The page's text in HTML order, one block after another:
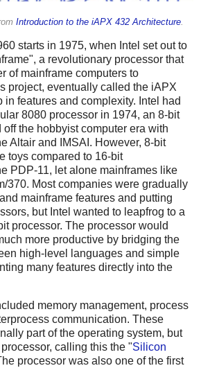
Introduction to the iAPX 432 Architecture
starts in 1975, when Intel set out to
a revolutionary processor that
of mainframe computers to
project, eventually called the iAPX
in features and complexity. Intel had
8080 processor in 1974, an 8-bit
the hobbyist computer era with
Altair and IMSAI. However, 8-bit
toys compared to 16-bit
PDP-11, let alone mainframes like
370. Most companies were gradually
mainframe features and putting
but Intel wanted to leapfrog to a
processor. The processor would
more productive by bridging the
high-level languages and simple
many features directly into the
memory management, process
communication. These
part of the operating system, but
calling this the "Silicon
processor was also one of the first